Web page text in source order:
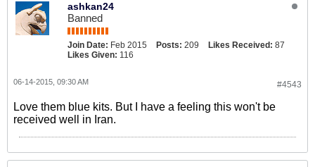
ashkan24
Banned
Join Date: Feb 2015 Posts: 209 Likes Received: 87
Likes Given: 116
#4543
06-14-2015, 09:30 AM
Love them blue kits. But I have a feeling this won't be
received well in Iran.